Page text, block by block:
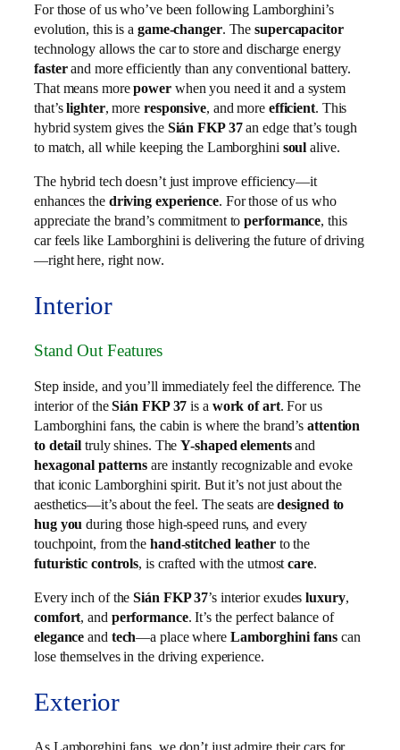
For those of us who’ve been following Lamborghini’s
evolution, this is a game-changer. Thesupercapacitor
technology allows the car to store and discharge energy
fasterand more efficiently than any conventional battery.
That means morepowerwhen you need it and a system
that’slighter, more responsive, and more efficient. This
hybrid system gives the Sián FKP 37an edge that’s tough
to match, all while keeping the Lamborghini soul alive.
The hybrid tech doesn’t just improve efficiency—it
enhances the driving experience. For those of us who
appreciate the brand’s commitment toperformance, this
car feels like Lamborghini is delivering the future of driving
—right here, right now.
Interior
Stand Out Features
Step inside, and you’ll immediately feel the difference. The
interior of theSián FKP 37 is a work of art. For us
Lamborghini fans, the cabin is where the brand’sattention
to detail truly shines. TheY-shaped elementsand
hexagonal patterns are instantly recognizable and evoke
that iconic Lamborghini spirit. But it’s not just about the
aesthetics—it’s about the feel. The seats aredesigned to
hug you during those high-speed runs, and every
touchpoint, from the hand-stitched leatherto the
futuristic controls, is crafted with the utmostcare.
Every inch of theSián FKP 37’s interior exudesluxury,
comfort, and performance. It’s the perfect balance of
elegance and tech—a place where Lamborghini fans can
lose themselves in the driving experience.
Exterior